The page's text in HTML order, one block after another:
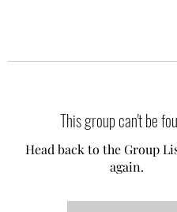
This group can't be
Head back to the Group
again.